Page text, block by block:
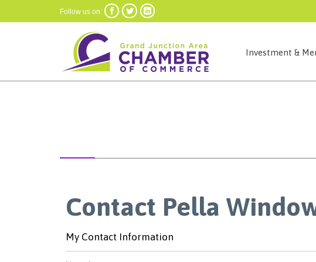
Follow us on:   
Investment &
Contact Pella
My Contact Information